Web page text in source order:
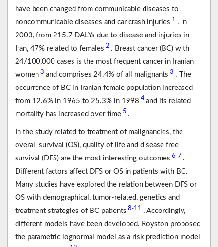
have been changed from communicable diseases to
noncommunicable diseases and car crash injuries 1 . In
2003, from 215.7 DALYs due to disease and injuries in
Iran, 47% related to females 2 . Breast cancer (BC) with
24/100,000 cases is the most frequent cancer in Iranian
women 3 and comprises 24.4% of all malignants 3 . The
occurrence of BC in Iranian female population increased
from 12.6% in 1965 to 25.3% in 1998 4 and its related
mortality has increased over time 5 .
In the study related to treatment of malignancies, the
overall survival (OS), quality of life and disease free
survival (DFS) are the most interesting outcomes 6-7 .
Different factors affect DFS or OS in patients with BC.
Many studies have explored the relation between DFS or
OS with demographical, tumor-related, genetics and
treatment strategies of BC patients 8-11 . Accordingly,
different models have been developed. Royston proposed
the parametric lognormal model as a risk prediction model